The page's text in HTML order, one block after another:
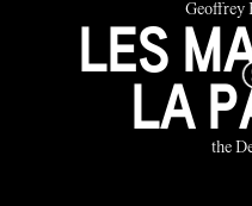
Geoffrey
LES
LA
the